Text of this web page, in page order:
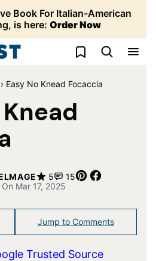
Book For Italian-American
is here: Order Now
My Favorites
› Easy No Knead Focaccia
5 15 Pin
Mar 17, 2025
Jump to Comments
Trusted Source